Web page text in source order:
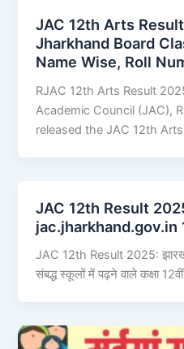
JAC 12th Arts
Jharkhand Board
Name Wise, Roll
RJAC 12th Arts Result
Academic Council (JAC),
released the JAC 12th
JAC 12th Result
jac.jharkhand.gov.in
JAC 12th Result 2025:
संबद्ध स्कूलों में पढ़ने वाले कक्षा